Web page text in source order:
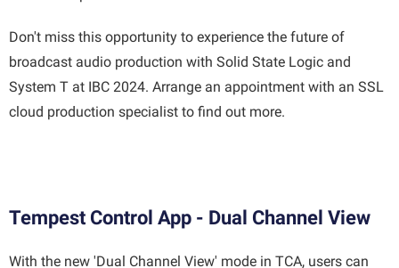
Don't miss this opportunity to experience the future of
broadcast audio production with Solid State Logic and
System T at IBC 2024. Arrange an appointment with an SSL
cloud production specialist to find out more.
Tempest Control App - Dual Channel View
With the new 'Dual Channel View' mode in TCA, users can